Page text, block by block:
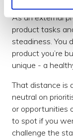
As an external
product tasks
steadiness. You
product you’re
unique - a
That distance is
neutral on
or opportunities
to spot if you
challenge the